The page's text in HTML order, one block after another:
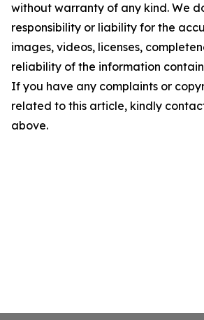
without warranty of any kind. We
responsibility or liability for the
images, videos, licenses,
reliability of the information
If you have any complaints or
related to this article, kindly
above.